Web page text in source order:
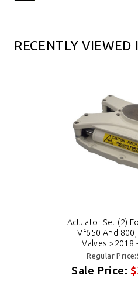
RECENTLY VIEWED
Actuator Set (2)
Vf650 And
Valves >2018
Regular
Sale Price: